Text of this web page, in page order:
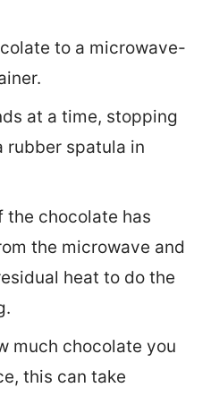
to a microwave-
at a time, stopping
rubber spatula in
the chocolate has
the microwave and
heat to do the
much chocolate you
this can take